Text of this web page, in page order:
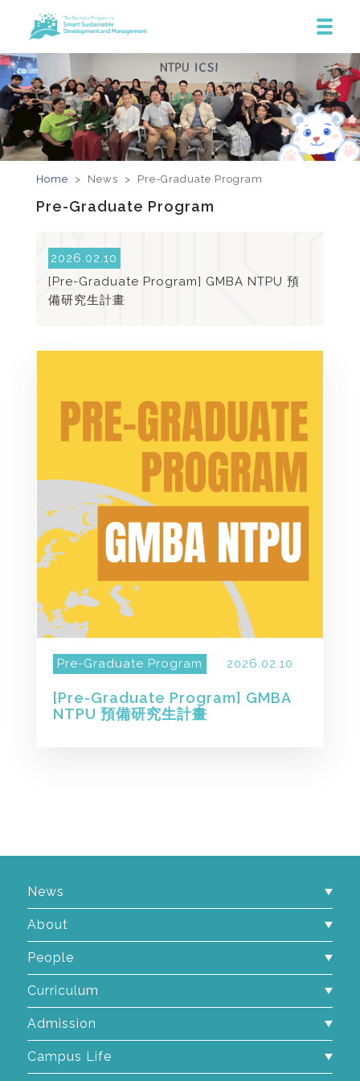
Home > News > Pre-Graduate Program
Pre-Graduate Program
Pre-Graduate Program 2026.02.10
[Pre-Graduate Program] GMBA
NTPU 預備研究生計畫
2026.02.10
[Pre-Graduate Program] GMBA NTPU 預
備研究生計畫
News
About
People
Curriculum
Admission
Campus Life